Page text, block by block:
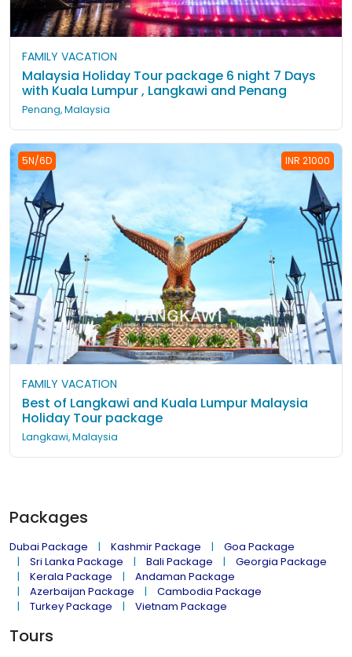
FAMILY VACATION
Malaysia Holiday Tour package 6 night 7 Days
with Kuala Lumpur , Langkawi and Penang
Penang, Malaysia
5N/6D INR 21000
FAMILY VACATION
Best of Langkawi and Kuala Lumpur Malaysia
Holiday Tour package
Langkawi, Malaysia
Packages
Dubai Package Kashmir Package
Goa Package
Sri Lanka Package
Bali Package
Georgia Package
Kerala Package
Andaman Package
Azerbaijan Package
Cambodia Package
Turkey Package
Vietnam Package
Tours